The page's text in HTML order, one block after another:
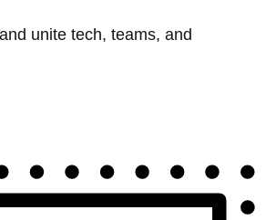
unite tech, teams, and